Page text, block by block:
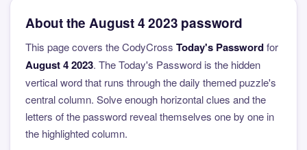
About the August 4 2023 password
This page covers the CodyCross Today's Passwordfor
August 4 2023. The Today's Password is the hidden
vertical word that runs through the daily themed puzzle's
central column. Solve enough horizontal clues and the
letters of the password reveal themselves one by one in
the highlighted column.